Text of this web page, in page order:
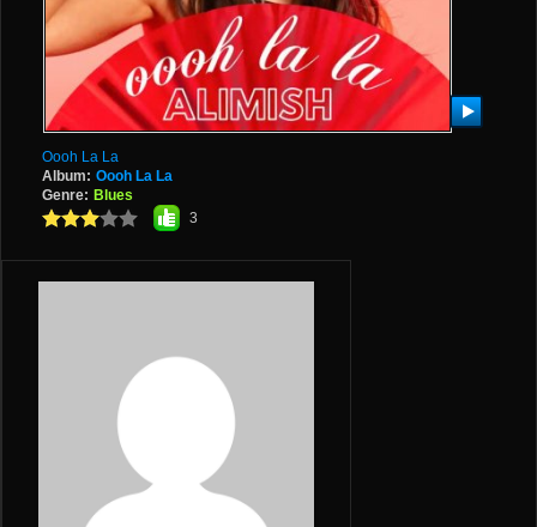
Oooh La La
Album: Oooh La La
Genre: Blues
3